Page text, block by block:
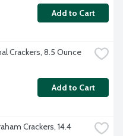
Add to Cart
Crackers, 8.5 Ounce
Add to Cart
Crackers, 14.4